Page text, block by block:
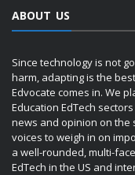
ABOUT US
Since technology is not
harm, adapting is the
Edvocate comes in. We
Education EdTech
news and opinion on the
voices to weigh in on
a well-rounded, multi-
EdTech in the US and